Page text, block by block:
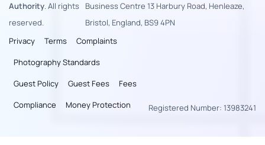
Authority. All rights
reserved.
Business Centre 13 Harbury Road, Henleaze,
Bristol, England, BS9 4PN
Privacy
Terms
Complaints
Photography Standards
Guest Policy
Guest Fees
Fees
Compliance
Money Protection Registered Number: 13983241